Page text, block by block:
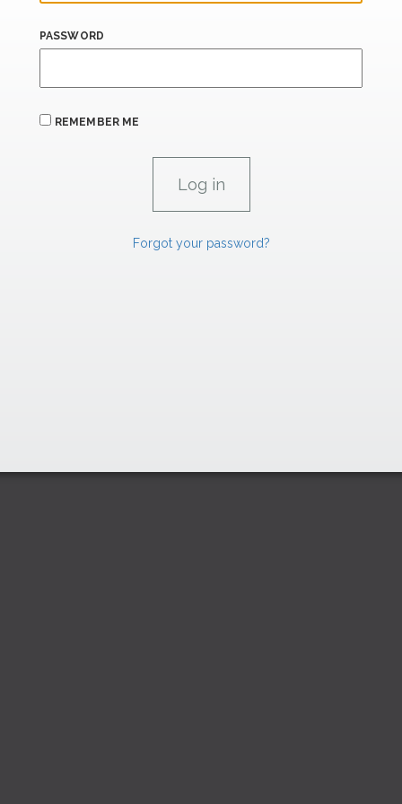
PASSWORD
REMEMBER ME
Forgot your password?